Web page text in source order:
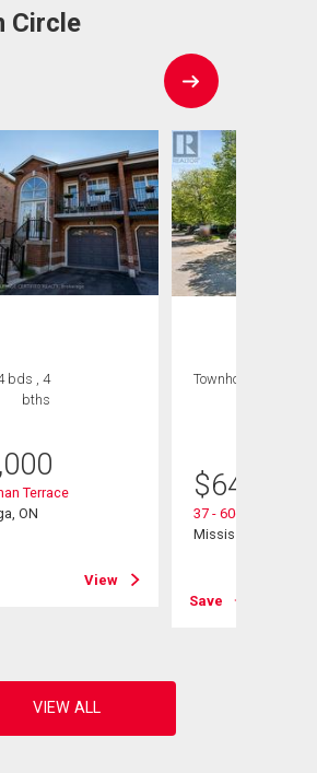
Circle
bds , 4
bths
Terrace
ON
View
Townhouse
$649,000
37 - 6060 Snowy
Mississauga, ON
Save